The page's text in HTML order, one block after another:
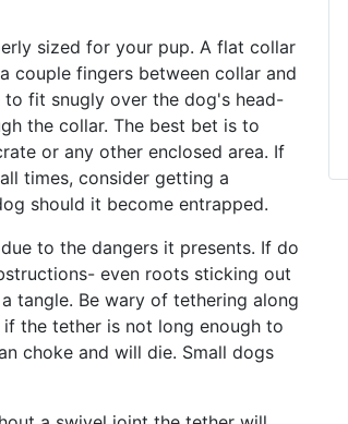
sized for your pup. A flat collar
couple fingers between collar and
to fit snugly over the dog's head-
the collar. The best bet is to
or any other enclosed area. If
times, consider getting a
should it become entrapped.
to the dangers it presents. If do
even roots sticking out
tangle. Be wary of tethering along
the tether is not long enough to
choke and will die. Small dogs